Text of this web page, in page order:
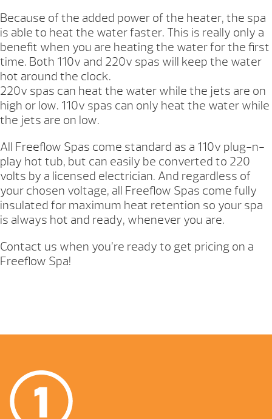
Because of the added power of the heater, the spa
is able to heat the water faster. This is really only a
benefit when you are heating the water for the first
time. Both 110v and 220v spas will keep the water
hot around the clock.
220v spas can heat the water while the jets are on
high or low. 110v spas can only heat the water while
the jets are on low.
All Freeflow Spas come standard as a 110v plug-n-
play hot tub, but can easily be converted to 220
volts by a licensed electrician. And regardless of
your chosen voltage, all Freeflow Spas come fully
insulated for maximum heat retention so your spa
is always hot and ready, whenever you are.
Contact us when you’re ready to get pricing on a
Freeflow Spa!